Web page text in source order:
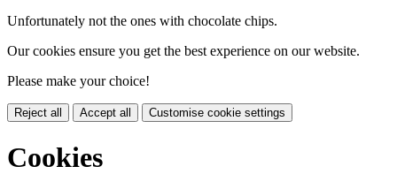
Unfortunately not the ones with chocolate chips.
Our cookies ensure you get the best experience on our website.
Please make your choice!
Reject all Accept all Customise cookie settings
Cookies